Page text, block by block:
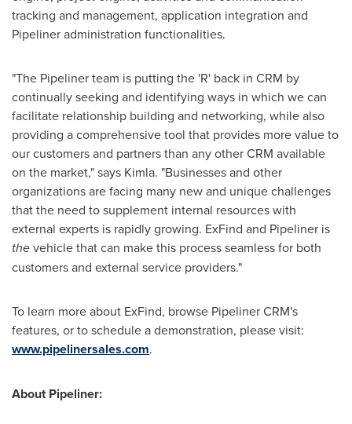
tracking and management, application integration and
Pipeliner administration functionalities.
"The Pipeliner team is putting the 'R' back in CRM by
continually seeking and identifying ways in which we can
facilitate relationship building and networking, while also
providing a comprehensive tool that provides more value to
our customers and partners than any other CRM available
on the market," says Kimla. "Businesses and other
organizations are facing many new and unique challenges
that the need to supplement internal resources with
external experts is rapidly growing. ExFind and Pipeliner is
thevehicle that can make this process seamless for both
customers and external service providers."
To learn more about ExFind, browse Pipeliner CRM's
features, or to schedule a demonstration, please visit:
www.pipelinersales.com.
About Pipeliner: